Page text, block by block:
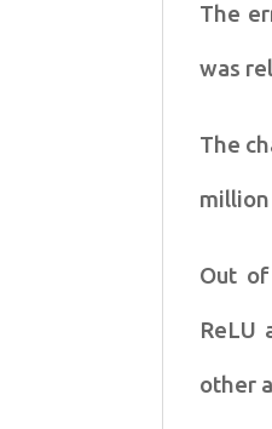
The
was
The
Out
ReLU
other